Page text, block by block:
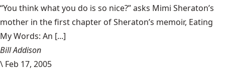
“You think what you do is so nice?” asks Mimi Sheraton’s
mother in the first chapter of Sheraton’s memoir, Eating
My Words: An [...]
Bill Addison
\ Feb 17, 2005